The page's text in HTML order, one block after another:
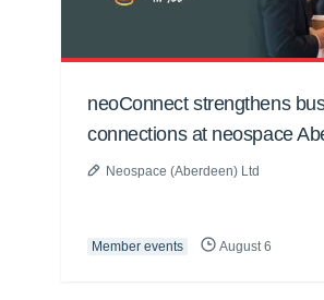
neoConnect strengthens
connections at neospace
Neospace (Aberdeen) Ltd
Member events August 6